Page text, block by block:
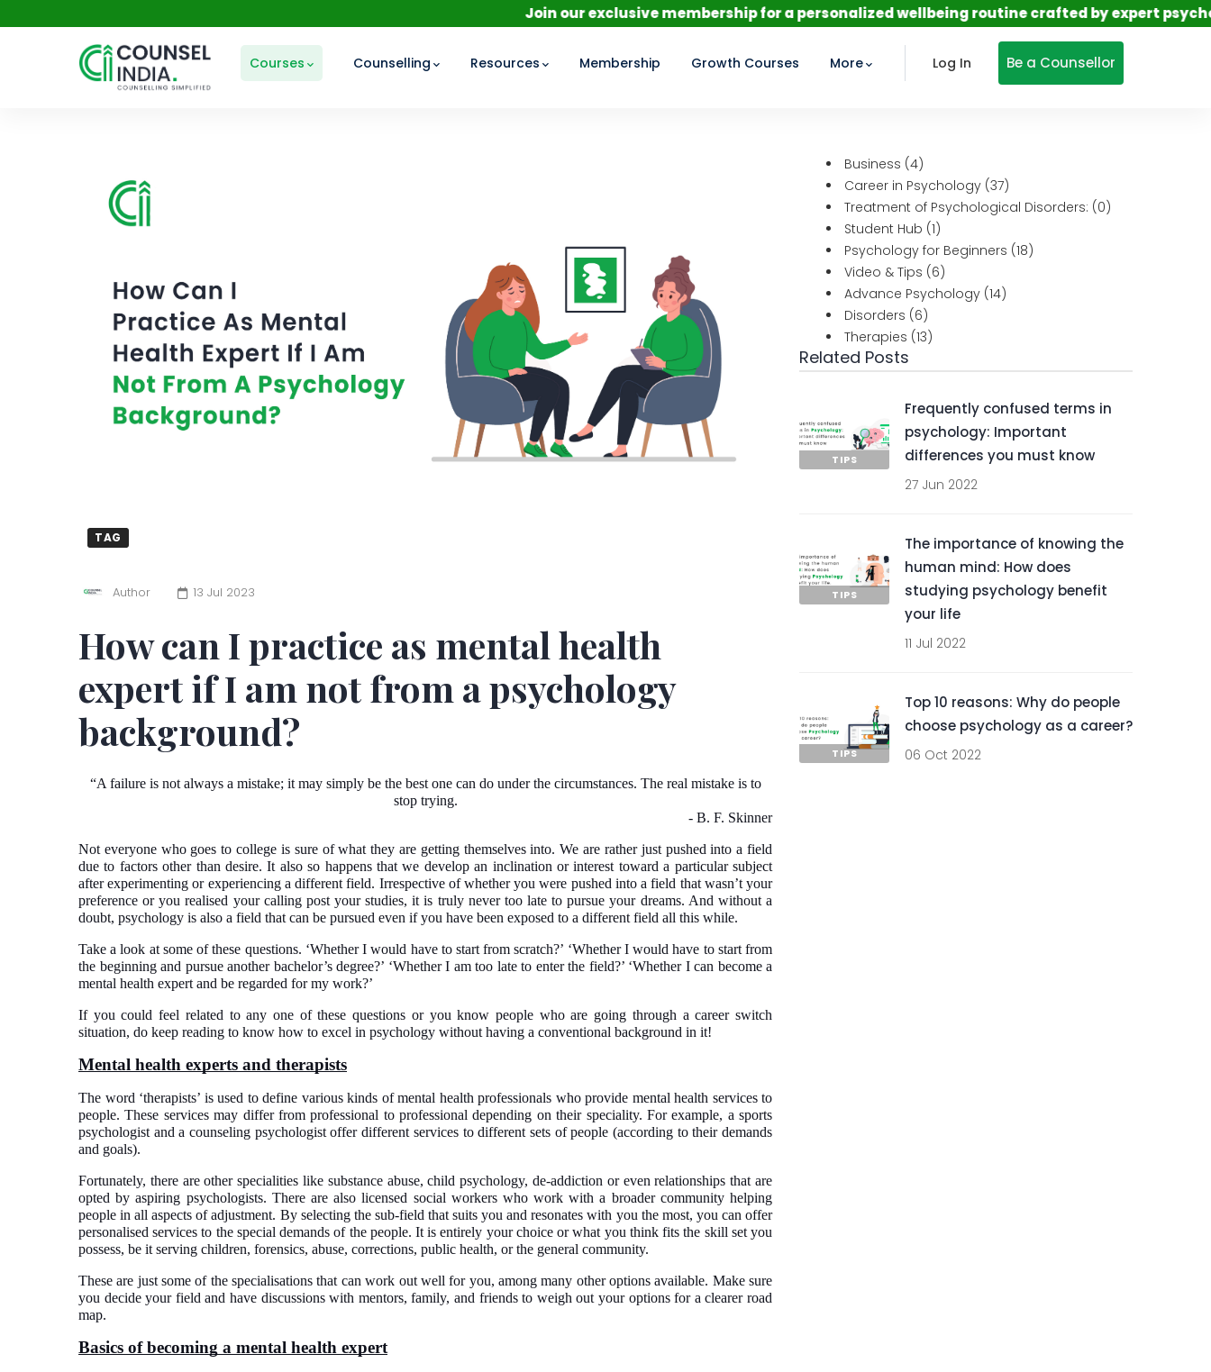
Join our exclusive membership for a personalized wellbeing routine crafted by expert
Courses Counselling Resources Membership Growth Courses More Log In Be a Counsellor
TAG
Author 13 Jul 2023
How can I practice as mental health
expert if I am not from a psychology
background?
“A failure is not always a mistake; it may simply be the best one can do under the circumstances. The real mistake is to
stop trying.
- B. F. Skinner
Not everyone who goes to college is sure of what they are getting themselves into. We are rather just pushed into a field
due to factors other than desire. It also so happens that we develop an inclination or interest toward a particular subject
after experimenting or experiencing a different field. Irrespective of whether you were pushed into a field that wasn’t your
preference or you realised your calling post your studies, it is truly never too late to pursue your dreams. And without a
doubt, psychology is also a field that can be pursued even if you have been exposed to a different field all this while.
Take a look at some of these questions. ‘Whether I would have to start from scratch?’ ‘Whether I would have to start from
the beginning and pursue another bachelor’s degree?’ ‘Whether I am too late to enter the field?’ ‘Whether I can become a
mental health expert and be regarded for my work?’
If you could feel related to any one of these questions or you know people who are going through a career switch
situation, do keep reading to know how to excel in psychology without having a conventional background in it!
Mental health experts and therapists
The word ‘therapists’ is used to define various kinds of mental health professionals who provide mental health services to
people. These services may differ from professional to professional depending on their speciality. For example, a sports
psychologist and a counseling psychologist offer different services to different sets of people (according to their demands
and goals).
Fortunately, there are other specialities like substance abuse, child psychology, de-addiction or even relationships that are
opted by aspiring psychologists. There are also licensed social workers who work with a broader community helping
people in all aspects of adjustment. By selecting the sub-field that suits you and resonates with you the most, you can offer
personalised services to the special demands of the people. It is entirely your choice or what you think fits the skill set you
possess, be it serving children, forensics, abuse, corrections, public health, or the general community.
These are just some of the specialisations that can work out well for you, among many other options available. Make sure
you decide your field and have discussions with mentors, family, and friends to weigh out your options for a clearer road
map.
Basics of becoming a mental health expert
Business (4)
Career in Psychology (37)
Treatment of Psychological Disorders: (0)
Student Hub (1)
Psychology for Beginners (18)
Video & Tips (6)
Advance Psychology (14)
Disorders (6)
Therapies (13)
Related Posts
TIPS
Frequently confused terms in
psychology: Important
differences you must know
27 Jun 2022
TIPS
The importance of knowing the
human mind: How does
studying psychology benefit
your life
11 Jul 2022
TIPS
Top 10 reasons: Why do people
choose psychology as a career?
06 Oct 2022